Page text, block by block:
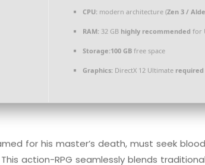
CPU: modern architecture (Zen 3 /
RAM: 32 GB highly recommended for
Storage:100 GB free space
Graphics: DirectX 12 Ultimate required
for his master’s death, must seek
action-RPG seamlessly blends